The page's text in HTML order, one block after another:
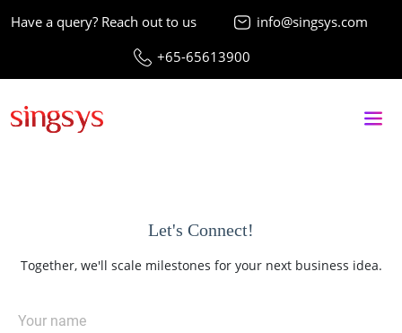
Have a query? Reach out to us
info@singsys.com
+65-65613900
Let's Connect!
Together, we'll scale milestones for your next business idea.